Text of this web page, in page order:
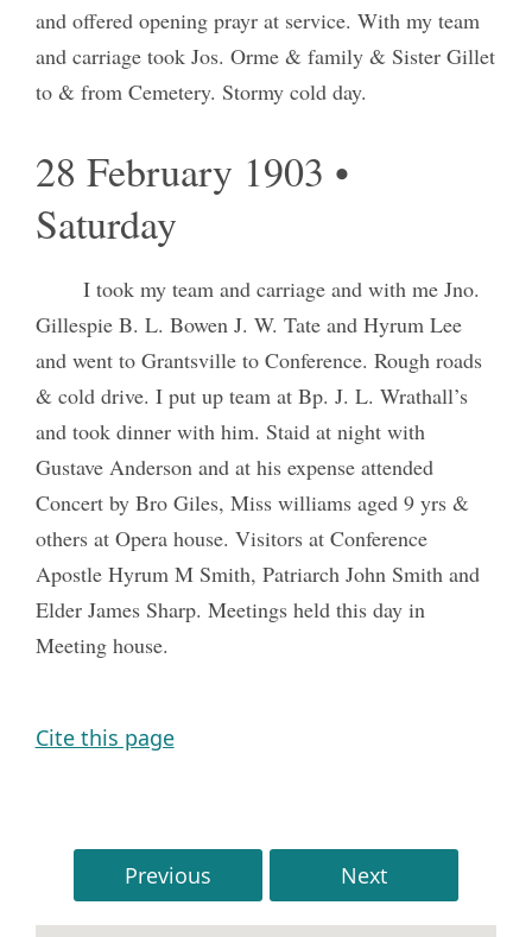
and offered opening prayr at service. With my team
and carriage took Jos. Orme & family & Sister Gillet
to & from Cemetery. Stormy cold day.
28 February 1903 •
Saturday
I took my team and carriage and with me Jno.
Gillespie B. L. Bowen J. W. Tate and Hyrum Lee
and went to Grantsville to Conference. Rough roads
& cold drive. I put up team at Bp. J. L. Wrathall’s
and took dinner with him. Staid at night with
Gustave Anderson and at his expense attended
Concert by Bro Giles, Miss williams aged 9 yrs &
others at Opera house. Visitors at Conference
Apostle Hyrum M Smith, Patriarch John Smith and
Elder James Sharp. Meetings held this day in
Meeting house.
Cite this page
Previous Next